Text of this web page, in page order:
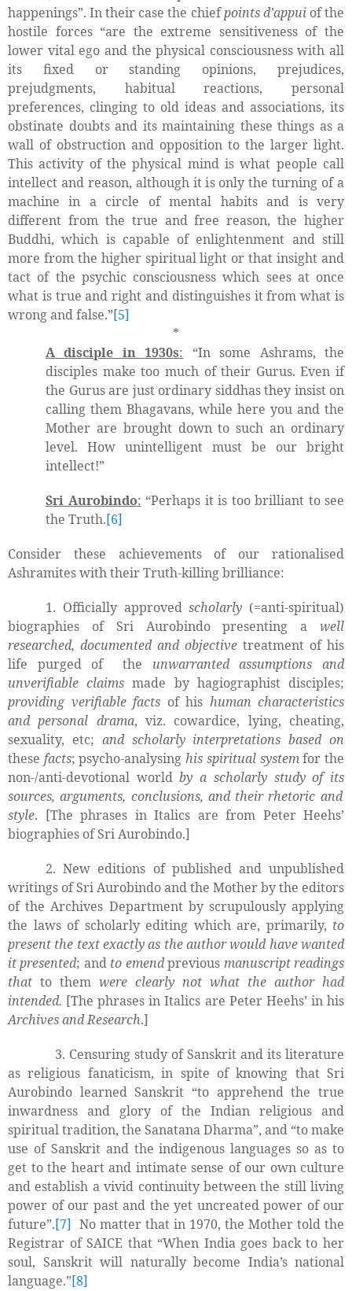
happenings”. In their case the chiefpoints d’appuiof the
hostile forces “are the extreme sensitiveness of the
lower vital ego and the physical consciousness with all
its fixed or standing opinions, prejudices,
prejudgments, habitual reactions, personal
preferences, clinging to old ideas and associations, its
obstinate doubts and its maintaining these things as a
wall of obstruction and opposition to the larger light.
This activity of the physical mind is what people call
intellect and reason, although it is only the turning of a
machine in a circle of mental habits and is very
different from the true and free reason, the higher
Buddhi, which is capable of enlightenment and still
more from the higher spiritual light or that insight and
tact of the psychic consciousness which sees at once
what is true and right and distinguishes it from what is
wrong and false.”[5]
*
A disciple in 1930s: “In some Ashrams, the
disciples make too much of their Gurus. Even if
the Gurus are just ordinary siddhas they insist on
calling them Bhagavans, while here you and the
Mother are brought down to such an ordinary
level. How unintelligent must be our bright
intellect!”
Sri Aurobindo: “Perhaps it is too brilliant to see
the Truth.[6]
Consider these achievements of our rationalised
Ashramites with their Truth-killing brilliance:
1. Officially approvedscholarly (=anti-spiritual)
biographies of Sri Aurobindo presenting a well
researched, documented and objective treatment of his
life purged of
the unwarranted assumptions and
unverifiable claims made by hagiographist disciples;
providing verifiable facts of his human characteristics
and personal drama, viz. cowardice, lying, cheating,
sexuality, etc; and scholarly interpretations based on
these facts; psycho-analysinghis spiritual systemfor the
non-/anti-devotional worldby a scholarly study of its
sources, arguments, conclusions, and their rhetoric and
style. [The phrases in Italics are from Peter Heehs’
biographies of Sri Aurobindo.]
2. New editions of published and unpublished
writings of Sri Aurobindo and the Mother by the editors
of the Archives Department by scrupulously applying
the laws of scholarly editing which are, primarily, to
present the text exactly as the author would have wanted
it presented; and to emendprevious manuscript readings
that to them were clearly not what the author had
intended. [The phrases in Italics are Peter Heehs’ in his
Archives and Research.]
3. Censuring study of Sanskrit and its literature
as religious fanaticism, in spite of knowing that Sri
Aurobindo learned Sanskrit “to apprehend the true
inwardness and glory of the Indian religious and
spiritual tradition, the Sanatana Dharma”, and “to make
use of Sanskrit and the indigenous languages so as to
get to the heart and intimate sense of our own culture
and establish a vivid continuity between the still living
power of our past and the yet uncreated power of our
future”.[7] No matter that in 1970, the Mother told the
Registrar of SAICE that “When India goes back to her
soul, Sanskrit will naturally become India’s national
language.”[8]